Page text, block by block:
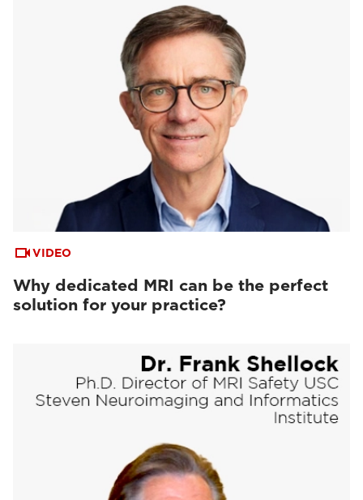
VIDEO
Why dedicated MRI can be the perfect
solution for your practice?